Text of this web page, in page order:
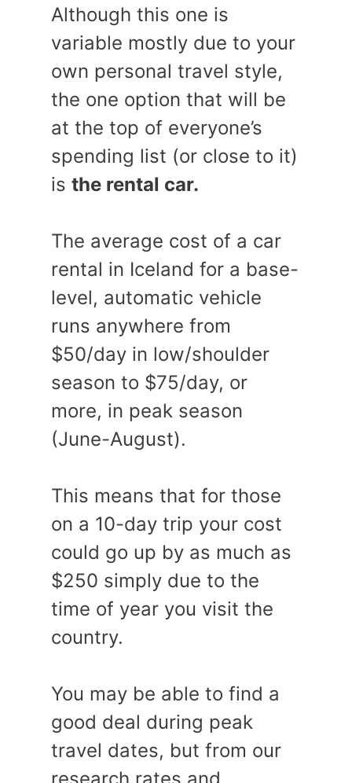
Although this one is
variable mostly due to your
own personal travel style,
the one option that will be
at the top of everyone’s
spending list (or close to it)
is the rental car.
The average cost of a car
rental in Iceland for a base-
level, automatic vehicle
runs anywhere from
$50/day in low/shoulder
season to $75/day, or
more, in peak season
(June-August).
This means that for those
on a 10-day trip your cost
could go up by as much as
$250 simply due to the
time of year you visit the
country.
You may be able to find a
good deal during peak
travel dates, but from our